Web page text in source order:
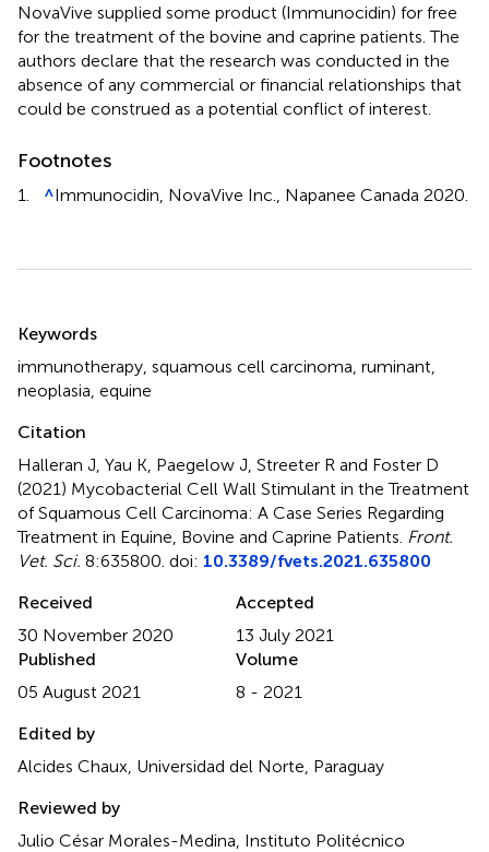
NovaVive supplied some product (Immunocidin) for free
for the treatment of the bovine and caprine patients. The
authors declare that the research was conducted in the
absence of any commercial or financial relationships that
could be construed as a potential conflict of interest.
Footnotes
1. ^Immunocidin, NovaVive Inc., Napanee Canada 2020.
Keywords
immunotherapy squamous cell carcinoma ruminant
neoplasia equine
Citation
Halleran J, Yau K, Paegelow J, Streeter R and Foster D
(2021) Mycobacterial Cell Wall Stimulant in the Treatment
of Squamous Cell Carcinoma: A Case Series Regarding
Treatment in Equine, Bovine and Caprine Patients Front.
Vet. Sci. 8:635800. doi: 10.3389/fvets.2021.635800
Received
30 November 2020
Accepted
13 July 2021
Published
05 August 2021
Volume
8 - 2021
Edited by
Alcides Chaux, Universidad del Norte, Paraguay
Reviewed by
Julio César Morales-Medina, Instituto Politécnico